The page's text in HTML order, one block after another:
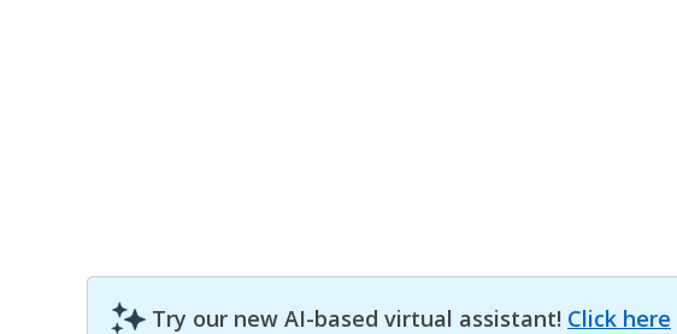
Try our new AI-based virtual assistant! Click here